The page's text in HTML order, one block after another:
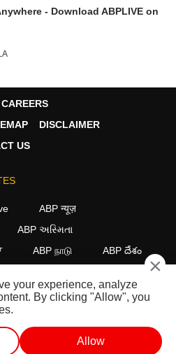
- Download ABPLIVE on
CAREERS
DISCLAIMER
US
ABP न्यूज़
ABP અસ્મિતા
ABP நாடு ABP దేశం
Code of Ethics.
Copyright@2026.
×
your experience, analyze
By clicking "Allow", you
Allow